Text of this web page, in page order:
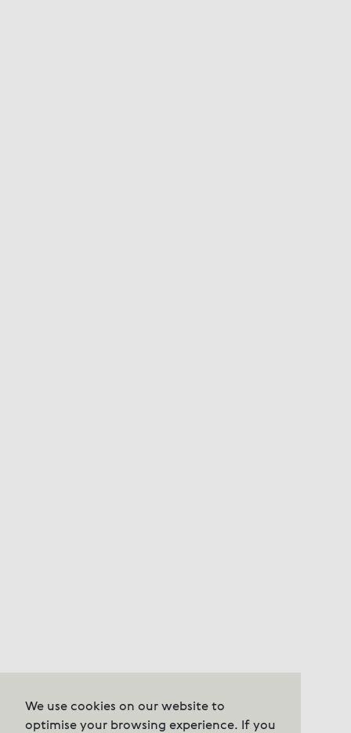
We use cookies on our website to
optimise your browsing experience. If you